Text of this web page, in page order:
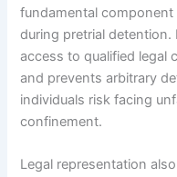
fundamental
during pretrial
access to qualified legal
and prevents arbitrary
individuals risk facing
confinement.
Legal representation